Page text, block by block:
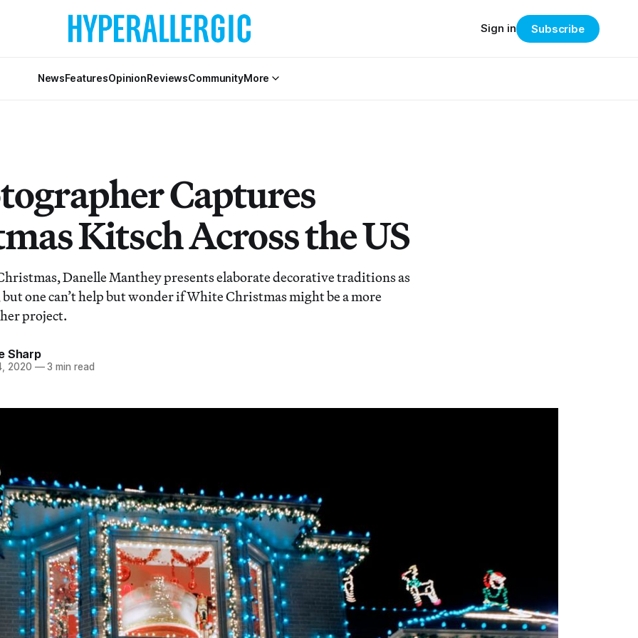
NewsFeaturesOpinionReviewsCommunityMore
Sign in Subscribe
Captures
Kitsch Across the US
Danelle Manthey presents elaborate decorative traditions as
one can’t help but wonder if White Christmas might be a more
project.
Sharp
2020 —3 min read